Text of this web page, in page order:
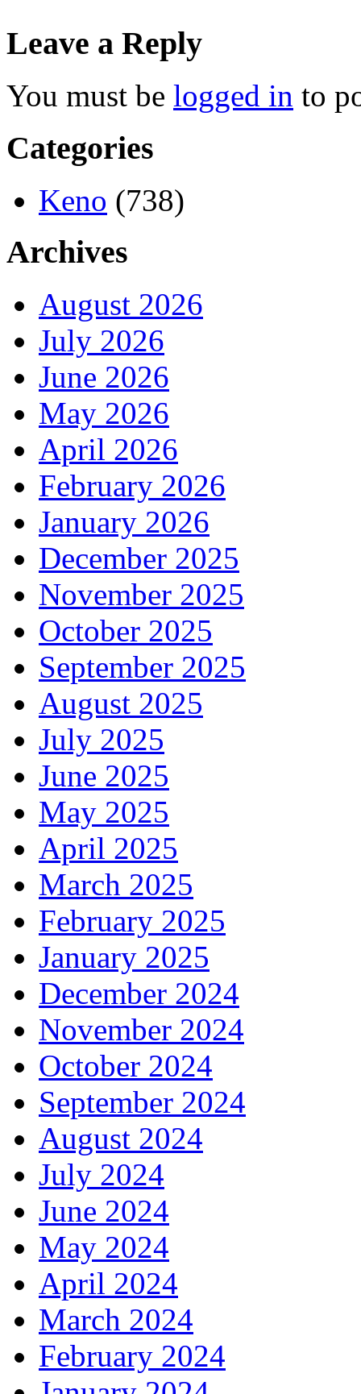
Leave a Reply
You must be logged in to
Categories
Keno (738)
Archives
August 2026
July 2026
June 2026
May 2026
April 2026
February 2026
January 2026
December 2025
November 2025
October 2025
September 2025
August 2025
July 2025
June 2025
May 2025
April 2025
March 2025
February 2025
January 2025
December 2024
November 2024
October 2024
September 2024
August 2024
July 2024
June 2024
May 2024
April 2024
March 2024
February 2024